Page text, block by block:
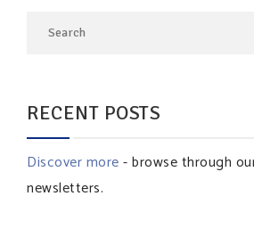
RECENT POSTS
Discover more- browse through
newsletters.